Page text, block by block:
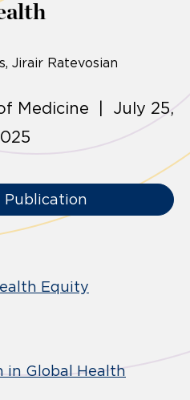
Jirair Ratevosian
Medicine | July 25,
Publication
Equity
in Global Health